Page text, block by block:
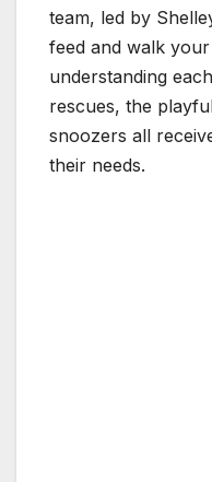
team, led by
feed and walk
understanding
rescues, the
snoozers all
their needs.